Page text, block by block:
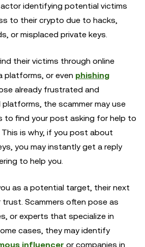
identifying potential victims
to their crypto due to hacks,
or misplaced private keys.
their victims through online
platforms, or even phishing
already frustrated and
platforms, the scammer may use
to find your post asking for help to
is why, if you post about
you may instantly get a reply
to help you.
as a potential target, their next
Scammers often pose as
or experts that specialize in
cases, they may identify
influencer or companies in